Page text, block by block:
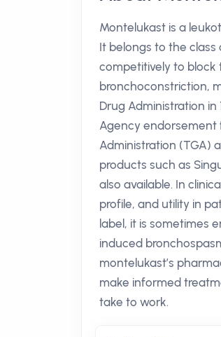
Montelukast is a
It belongs to the class
competitively to block
bronchoconstriction,
Drug Administration
Agency endorsement
Administration (TGA)
products such as
also available. In
profile, and utility in
label, it is sometimes
induced
montelukast’s
make informed
take to work.